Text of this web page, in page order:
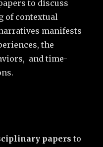
to discuss
of contextual
manifests
the
and time-
papersto